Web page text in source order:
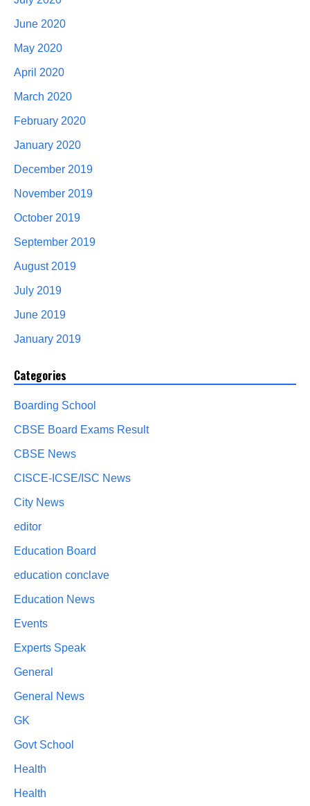
June 2020
May 2020
April 2020
March 2020
February 2020
January 2020
December 2019
November 2019
October 2019
September 2019
August 2019
July 2019
June 2019
January 2019
Categories
Boarding School
CBSE Board Exams Result
CBSE News
CISCE-ICSE/ISC News
City News
editor
Education Board
education conclave
Education News
Events
Experts Speak
General
General News
GK
Govt School
Health
Health